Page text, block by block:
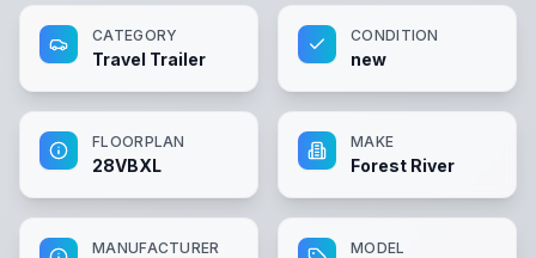
CATEGORY
Travel Trailer
CONDITION
new
FLOORPLAN
28VBXL
MAKE
Forest River
MANUFACTURER MODEL